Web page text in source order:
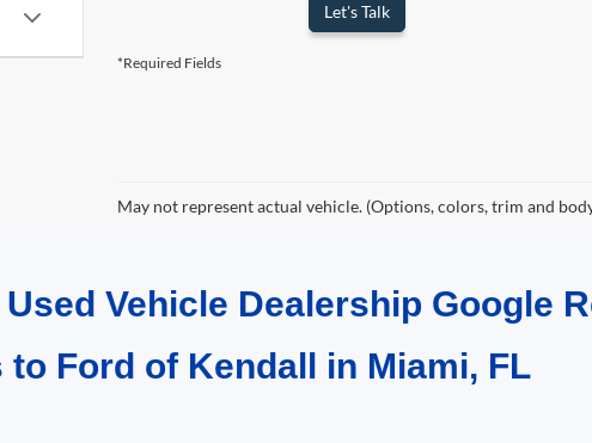
Let's Talk
*Required Fields
May not represent actual vehicle. (Options, colors, trim and
Vehicle Dealership Google
Ford of Kendall in Miami, FL